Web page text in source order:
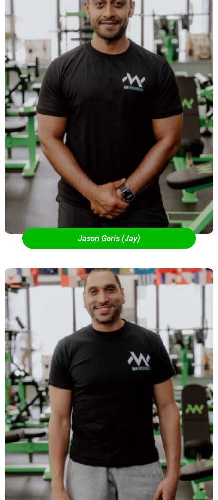
Jason Goris (Jay)